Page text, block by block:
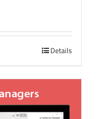
Details